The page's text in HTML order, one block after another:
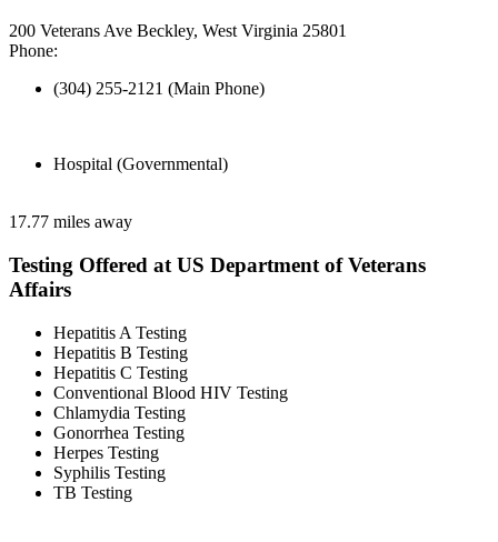
200 Veterans Ave Beckley, West Virginia 25801
Phone:
(304) 255-2121 (Main Phone)
Hospital (Governmental)
17.77 miles away
Testing Offered at US Department of Veterans
Affairs
Hepatitis A Testing
Hepatitis B Testing
Hepatitis C Testing
Conventional Blood HIV Testing
Chlamydia Testing
Gonorrhea Testing
Herpes Testing
Syphilis Testing
TB Testing